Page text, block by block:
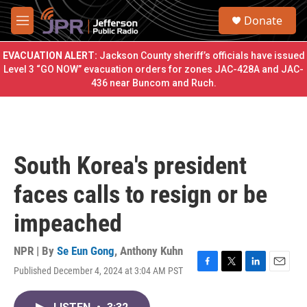
Skip to main content
M
e
n
u
S
r
c
h
u
Donate
EVACUATION ALERT: Jackson County sheriff’s officials have issued
Level 3 “GO NOW” evacuation orders for zones JAC-428A and JAC-
436 near Buncom and Ruch.
South Korea's president
faces calls to resign or be
impeached
NPR | By Se Eun Gong, Anthony Kuhn
Published December 4, 2024 at 3:04 AM PST
F
T
L
E